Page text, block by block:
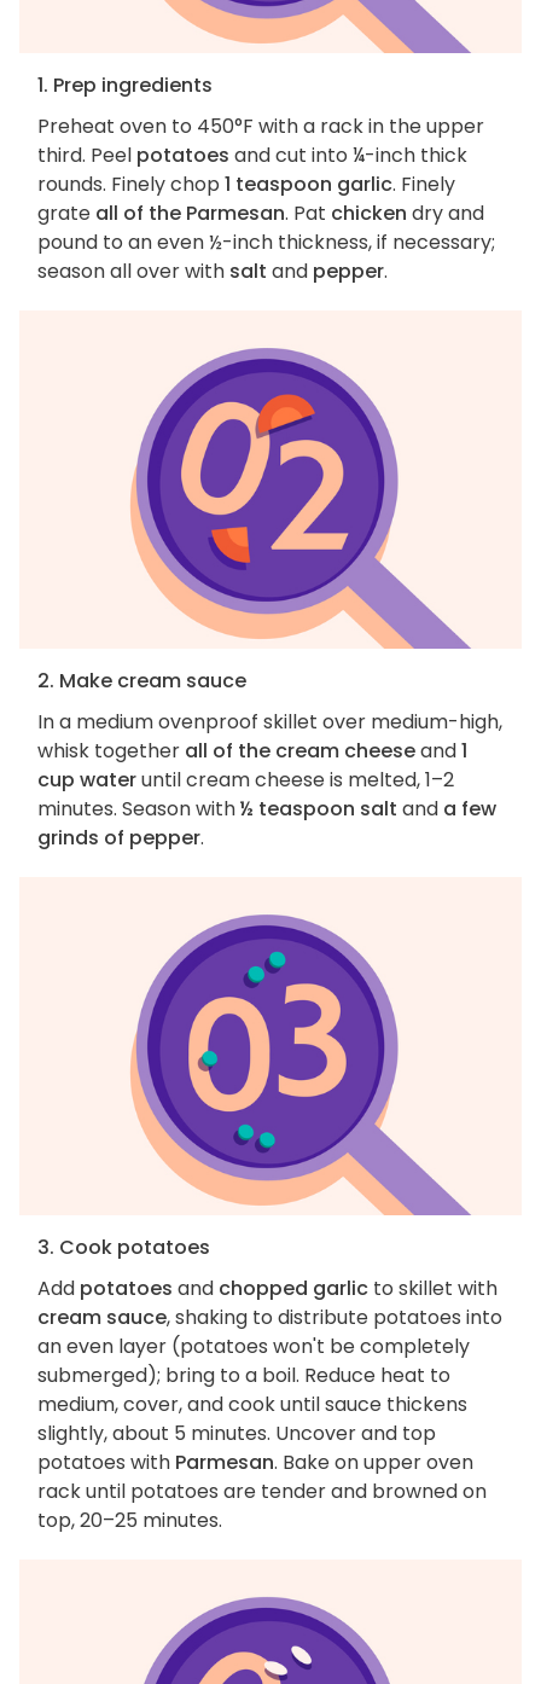
1. Prep ingredients
Preheat oven to 450°F with a rack in the upper
third. Peel potatoes and cut into ¼-inch thick
rounds. Finely chop 1 teaspoon garlic. Finely
grate all of the Parmesan. Pat chicken dry and
pound to an even ½-inch thickness, if necessary;
season all over with salt and pepper.
2. Make cream sauce
In a medium ovenproof skillet over medium-high,
whisk together all of the cream cheeseand1
cup wateruntil cream cheese is melted, 1–2
minutes. Season with½ teaspoon salt and a few
grinds of pepper.
3. Cook potatoes
Add potatoes and chopped garlic to skillet with
cream sauce, shaking to distribute potatoes into
an even layer (potatoes won't be completely
submerged); bring to a boil. Reduce heat to
medium, cover, and cook until sauce thickens
slightly, about 5 minutes. Uncover and top
potatoes with Parmesan. Bake on upper oven
rack until potatoes are tender and browned on
top, 20–25 minutes.